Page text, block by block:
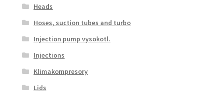
Heads
Hoses, suction tubes and turbo
Injection pump vysokotl.
Injections
Klimakompresory
Lids